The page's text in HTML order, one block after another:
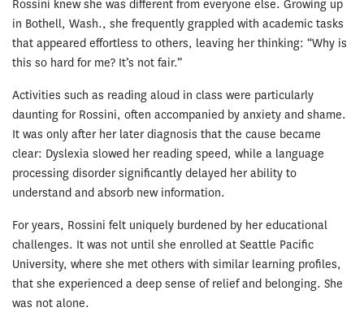
Rossini knew she was different from everyone else. Growing up
in Bothell, Wash., she frequently grappled with academic tasks
that appeared effortless to others, leaving her thinking: “Why is
this so hard for me? It’s not fair.”
Activities such as reading aloud in class were particularly
daunting for Rossini, often accompanied by anxiety and shame.
It was only after her later diagnosis that the cause became
clear: Dyslexia slowed her reading speed, while a language
processing disorder significantly delayed her ability to
understand and absorb new information.
For years, Rossini felt uniquely burdened by her educational
challenges. It was not until she enrolled at Seattle Pacific
University, where she met others with similar learning profiles,
that she experienced a deep sense of relief and belonging. She
was not alone.